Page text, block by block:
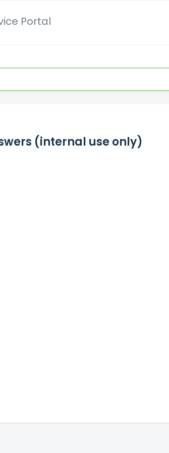
Portal
(internal use only)